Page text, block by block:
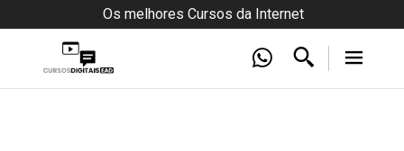
Os melhores Cursos da Internet